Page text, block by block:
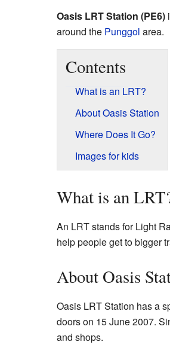
Oasis LRT Station (PE6)
around the Punggol area.
Contents
What is an LRT?
About Oasis Station
Where Does It Go?
Images for kids
What is an
An LRT stands for Light
help people get to bigger
About Oasis
Oasis LRT Station has a
doors on 15 June 2007.
and shops.